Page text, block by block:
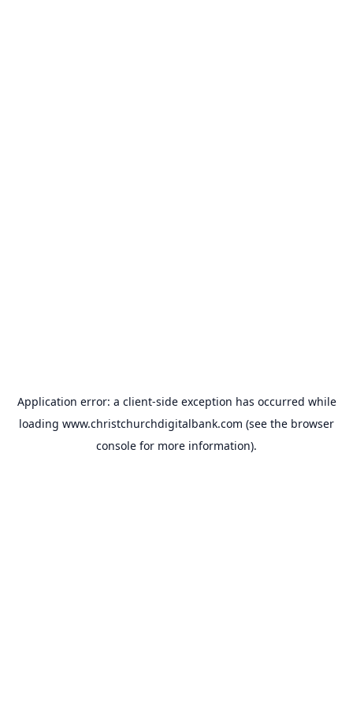
Application error: a client-side exception has occurred while
loading www.christchurchdigitalbank.com (see the browser
console for more information).